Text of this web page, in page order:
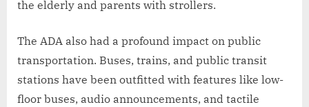
the elderly and parents with strollers.
The ADA also had a profound impact on public
transportation. Buses, trains, and public transit
stations have been outfitted with features like low-
floor buses, audio announcements, and tactile